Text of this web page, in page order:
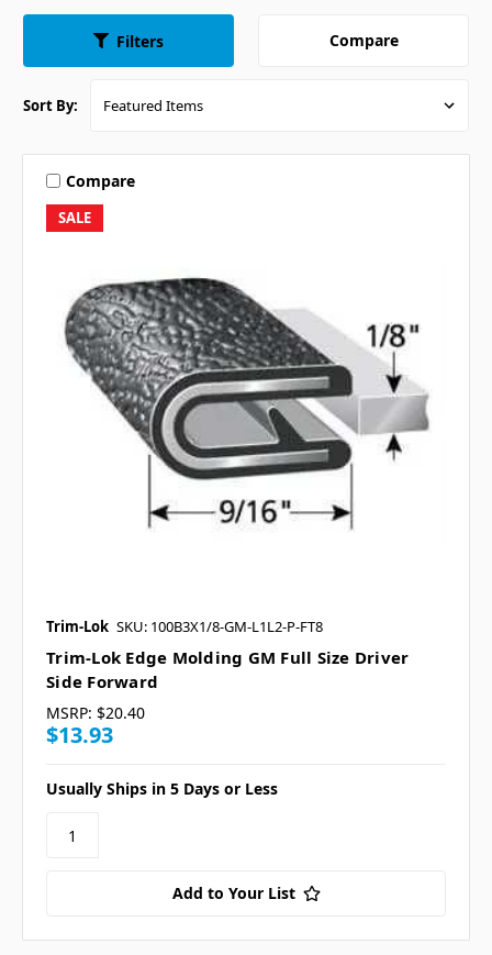
Filters Compare
Sort By:
SALE
Compare
Trim-Lok SKU: 100B3X1/8-GM-L1L2-P-FT8
Trim-Lok Edge Molding GM Full Size Driver
Side Forward
MSRP: $20.40
$13.93
Usually Ships in 5 Days or Less
Add to Your List